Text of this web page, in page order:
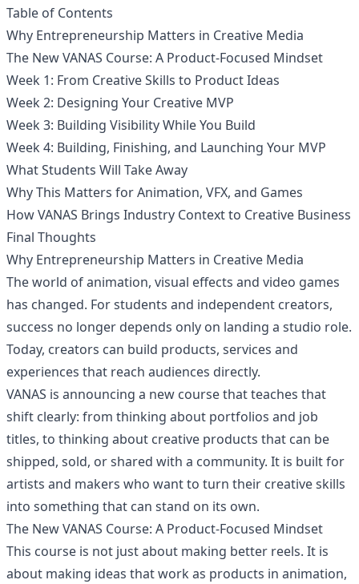
Table of Contents
Why Entrepreneurship Matters in Creative Media
The New VANAS Course: A Product-Focused Mindset
Week 1: From Creative Skills to Product Ideas
Week 2: Designing Your Creative MVP
Week 3: Building Visibility While You Build
Week 4: Building, Finishing, and Launching Your MVP
What Students Will Take Away
Why This Matters for Animation, VFX, and Games
How VANAS Brings Industry Context to Creative Business
Final Thoughts
Why Entrepreneurship Matters in Creative Media
The world of animation, visual effects and video games
has changed. For students and independent creators,
success no longer depends only on landing a studio role.
Today, creators can build products, services and
experiences that reach audiences directly.
VANAS is announcing a new course that teaches that
shift clearly: from thinking about portfolios and job
titles, to thinking about creative products that can be
shipped, sold, or shared with a community. It is built for
artists and makers who want to turn their creative skills
into something that can stand on its own.
The New VANAS Course: A Product-Focused Mindset
This course is not just about making better reels. It is
about making ideas that work as products in animation,